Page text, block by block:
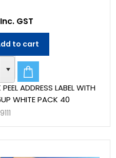
ADDRESS LABEL WITH
WHITE PACK 40
GST
to cart